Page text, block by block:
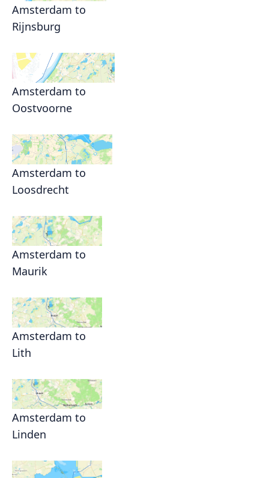
Amsterdam to
Rijnsburg
Amsterdam to
Oostvoorne
Amsterdam to
Loosdrecht
Amsterdam to
Maurik
Amsterdam to
Lith
Amsterdam to
Linden